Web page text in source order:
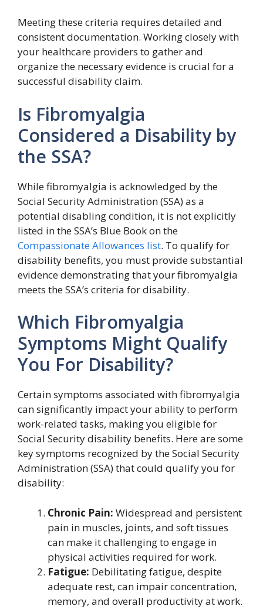
Meeting these criteria requires detailed and
consistent documentation. Working closely with
your healthcare providers to gather and
organize the necessary evidence is crucial for a
successful disability claim.
Is Fibromyalgia
Considered a Disability by
the SSA?
While fibromyalgia is acknowledged by the
Social Security Administration (SSA) as a
potential disabling condition, it is not explicitly
listed in the SSA’s Blue Book on the
Compassionate Allowances list. To qualify for
disability benefits, you must provide substantial
evidence demonstrating that your fibromyalgia
meets the SSA’s criteria for disability.
Which Fibromyalgia
Symptoms Might Qualify
You For Disability?
Certain symptoms associated with fibromyalgia
can significantly impact your ability to perform
work-related tasks, making you eligible for
Social Security disability benefits. Here are some
key symptoms recognized by the Social Security
Administration (SSA) that could qualify you for
disability:
Chronic Pain: Widespread and persistent
pain in muscles, joints, and soft tissues
can make it challenging to engage in
physical activities required for work.
Fatigue: Debilitating fatigue, despite
adequate rest, can impair concentration,
memory, and overall productivity at work.